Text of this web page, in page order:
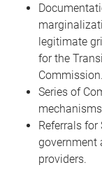
legitimate
for the
Commission.
Series of
Referrals
government
providers.